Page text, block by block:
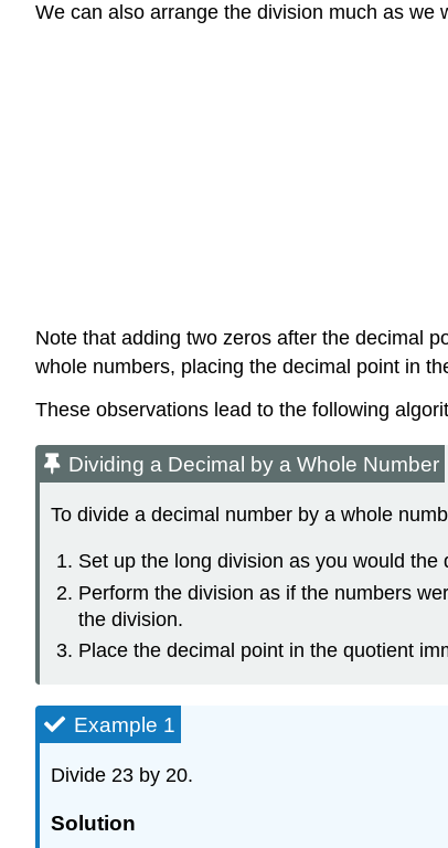
We can also arrange the division much as we
Note that adding two zeros after the decimal
whole numbers, placing the decimal point in
These observations lead to the following
Dividing a Decimal by a Whole Number
To divide a decimal number by a whole
Set up the long division as you would
Perform the division as if the numbers
the division.
Place the decimal point in the quotient
Example 1
Divide 23 by 20.
Solution